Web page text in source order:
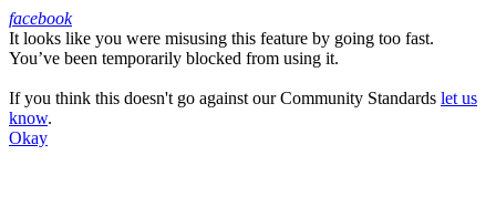
Facebook
facebook
It looks like you were misusing this feature by going too fast.
You’ve been temporarily blocked from using it.
If you think this doesn't go against our Community Standards let us
know.
Okay